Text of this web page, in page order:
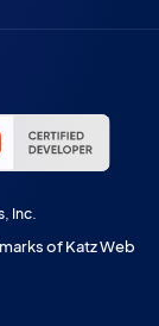
Inc.
of Katz Web